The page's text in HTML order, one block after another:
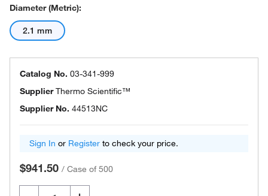
Diameter (Metric):
2.1 mm
Catalog No. 03-341-999
SupplierThermo Scientific™
Supplier No. 44513NC
Sign In or Register to check your price.
$941.50 / Case of 500